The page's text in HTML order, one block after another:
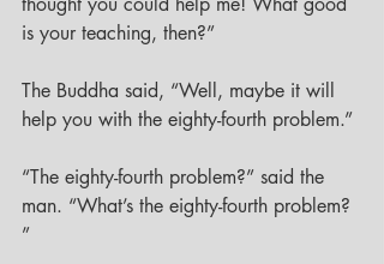
is your teaching, then?”
The Buddha said, “Well, maybe it will
help you with the eighty-fourth problem.”
“The eighty-fourth problem?” said the
man. “What’s the eighty-fourth problem?
”